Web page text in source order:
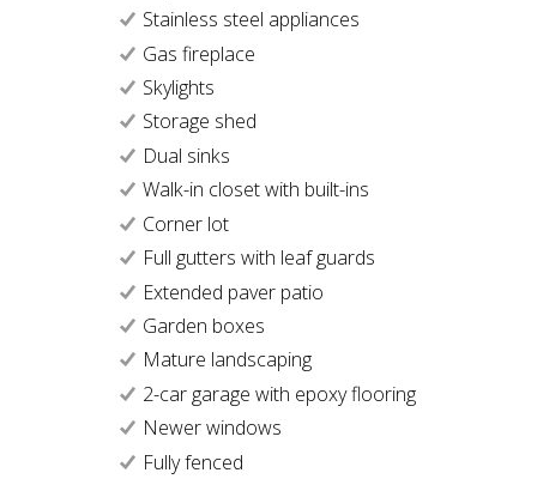
Stainless steel appliances
Gas fireplace
Skylights
Storage shed
Dual sinks
Walk-in closet with built-ins
Corner lot
Full gutters with leaf guards
Extended paver patio
Garden boxes
Mature landscaping
2-car garage with epoxy flooring
Newer windows
Fully fenced